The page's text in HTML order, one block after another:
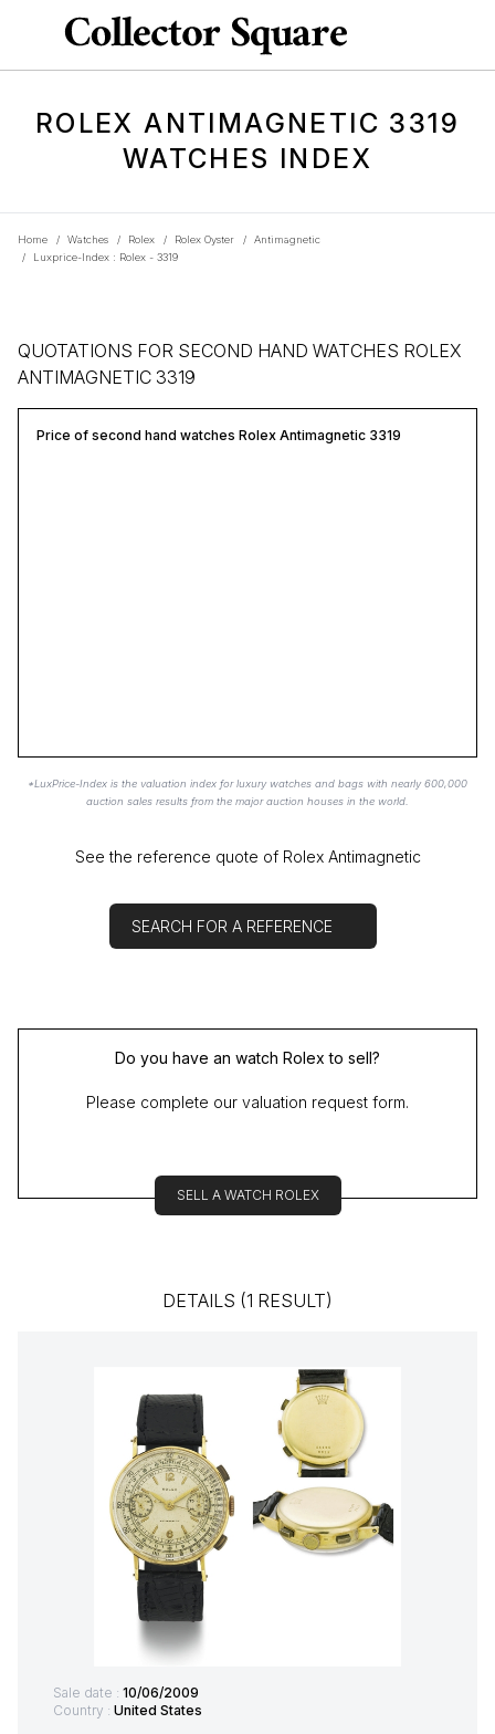
ROLEX ANTIMAGNETIC 3319
WATCHES INDEX
Home / Watches / Rolex / Rolex Oyster /
Antimagnetic
/
Luxprice-Index : Rolex - 3319
QUOTATIONS FOR SECOND HAND WATCHES ROLEX
ANTIMAGNETIC 3319
Price of second hand watches Rolex Antimagnetic 3319
*LuxPrice-Index is the valuation index for luxury watches and bags with nearly 600,000
auction sales results from the major auction houses in the world.
See the reference quote of Rolex Antimagnetic
SEARCH FOR A REFERENCE
Do you have an watch Rolex to sell?
Please complete our valuation request form.
SELL A WATCH ROLEX
DETAILS (1 RESULT)
Sale date : 10/06/2009
Country : United States